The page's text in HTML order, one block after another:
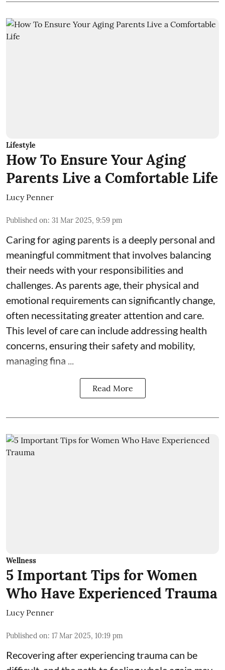
Lifestyle
How To Ensure Your Aging
Parents Live a Comfortable Life
Lucy Penner
Published on: 31 Mar 2025, 9:59 pm
Caring for aging parents is a deeply personal and
meaningful commitment that involves balancing
their needs with your responsibilities and
challenges. As parents age, their physical and
emotional requirements can significantly change,
often necessitating greater attention and care.
This level of care can include addressing health
concerns, ensuring their safety and mobility,
managing fina ...
Read More
Wellness
5 Important Tips for Women
Who Have Experienced Trauma
Lucy Penner
Published on: 17 Mar 2025, 10:19 pm
Recovering after experiencing trauma can be